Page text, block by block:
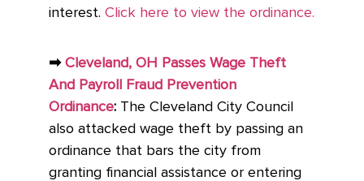
interest. Click here to view the ordinance.
➡ Cleveland, OH Passes Wage Theft
And Payroll Fraud Prevention
Ordinance: The Cleveland City Council
also attacked wage theft by passing an
ordinance that bars the city from
granting financial assistance or entering